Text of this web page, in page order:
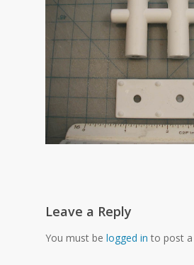
Leave a Reply
You must be logged in to post